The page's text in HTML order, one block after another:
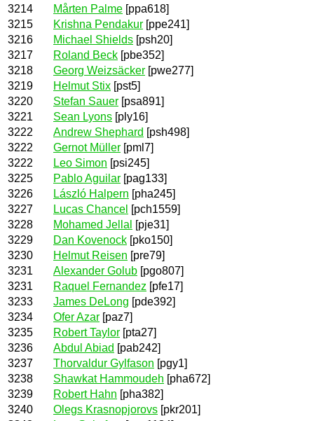
3214
Mårten Palme [ppa618]
3215
Krishna Pendakur [ppe241]
3216
Michael Shields [psh20]
3217
Roland Beck [pbe352]
3218
Georg Weizsäcker [pwe277]
3219
Helmut Stix [pst5]
3220
Stefan Sauer [psa891]
3221
Sean Lyons [ply16]
3222
Andrew Shephard [psh498]
3222
Gernot Müller [pml7]
3222
Leo Simon [psi245]
3225
Pablo Aguilar [pag133]
3226
László Halpern [pha245]
3227
Lucas Chancel [pch1559]
3228
Mohamed Jellal
[pje31]
3229
Dan Kovenock [pko150]
3230
Helmut Reisen [pre79]
3231
Alexander Golub [pgo807]
3231
Raquel Fernandez [pfe17]
3233
James DeLong [pde392]
3234
Ofer Azar [paz7]
3235
Robert Taylor [pta27]
3236
Abdul Abiad [pab242]
3237
Thorvaldur Gylfason [pgy1]
3238
Shawkat Hammoudeh [pha672]
3239
Robert Hahn [pha382]
3240
Olegs Krasnopjorovs [pkr201]